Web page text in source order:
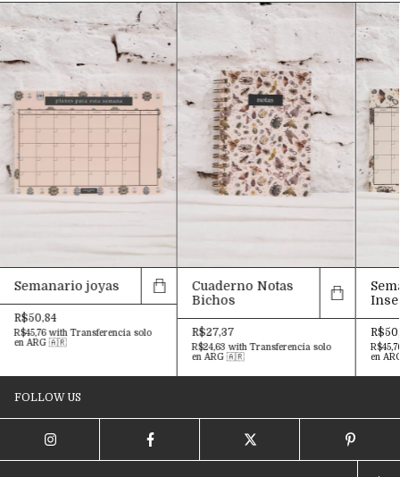
Semanario joyas
R$50,84
R$45,76with Transferencia solo
en ARG 🇦🇷
Cuaderno Notas
Bichos
R$27,37
R$24,63with Transferencia solo
en ARG 🇦🇷
en
FOLLOW US